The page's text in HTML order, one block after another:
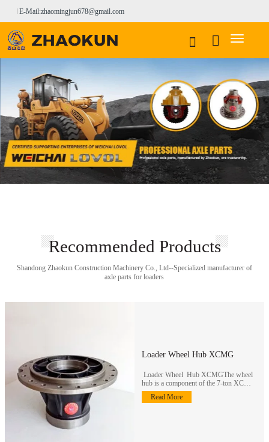
E-Mail:zhaomingjun678@gmail.com
Recommended Products
Shandong Zhaokun Construction Machinery Co., Ltd--Specialized manufacturer of
axle parts for loaders
Loader Wheel Hub XCMG
Loader Wheel Hub XCMGThe wheel
hub is a component of the 7-ton XCMG
loader wheel reducer assembly…
Read More